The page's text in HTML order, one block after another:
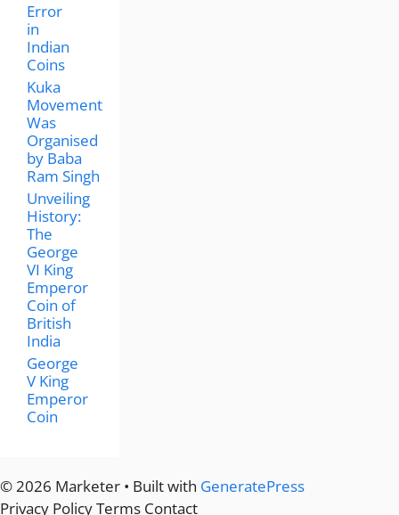
Error
in
Indian
Coins
Kuka
Movement
Was
Organised
by Baba
Ram Singh
Unveiling
History:
The
George
VI King
Emperor
Coin of
British
India
George
V King
Emperor
Coin
© 2026 Marketer • Built with GeneratePress
Privacy PolicyTerms Contact